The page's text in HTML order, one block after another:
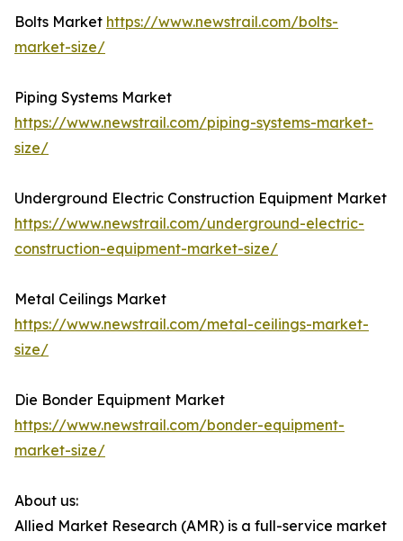
Bolts Market https://www.newstrail.com/bolts-
market-size/
Piping Systems Market
https://www.newstrail.com/piping-systems-market-
size/
Underground Electric Construction Equipment Market
https://www.newstrail.com/underground-electric-
construction-equipment-market-size/
Metal Ceilings Market
https://www.newstrail.com/metal-ceilings-market-
size/
Die Bonder Equipment Market
https://www.newstrail.com/bonder-equipment-
market-size/
About us:
Allied Market Research (AMR) is a full-service market